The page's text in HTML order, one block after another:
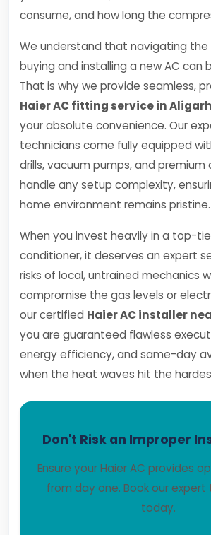
consume, and how long the
We understand that navigating the
buying and installing a new AC can
That is why we provide seamless,
Haier AC fitting service in Aligarh
your absolute convenience. Our
technicians come fully equipped
drills, vacuum pumps, and
handle any setup complexity,
home environment remains pristine.
When you invest heavily in a top-
conditioner, it deserves an expert
risks of local, untrained mechanics
compromise the gas levels or
our certified Haier AC installer
you are guaranteed flawless
energy efficiency, and same-day
when the heat waves hit the
Don't Risk an Improper
Ensure your Haier AC provides
from day one. Book our expert
today.